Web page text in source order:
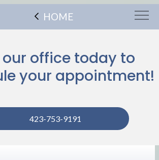
HOME
office today to
your appointment!
423-753-9191